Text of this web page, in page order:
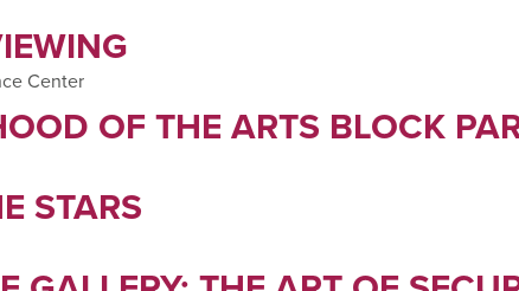
Center
OF THE ARTS BLOCK
STARS